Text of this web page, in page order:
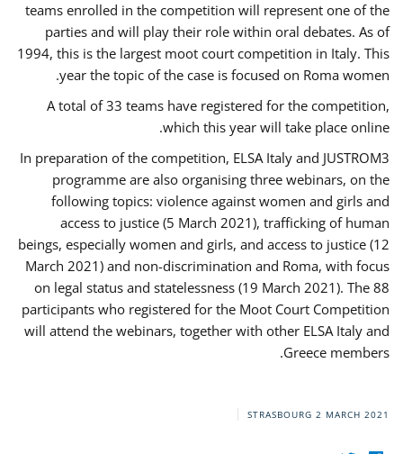
teams enrolled in the competition will represent one of the
parties and will play their role within oral debates. As of
1994, this is the largest moot court competition in Italy. This
year the topic of the case is focused on Roma women.
A total of 33 teams have registered for the competition,
which this year will take place online.
In preparation of the competition, ELSA Italy and JUSTROM3
programme are also organising three webinars, on the
following topics: violence against women and girls and
access to justice (5 March 2021), trafficking of human
beings, especially women and girls, and access to justice (12
March 2021) and non-discrimination and Roma, with focus
on legal status and statelessness (19 March 2021). The 88
participants who registered for the Moot Court Competition
will attend the webinars, together with other ELSA Italy and
Greece members.
STRASBOURG 2 MARCH 2021